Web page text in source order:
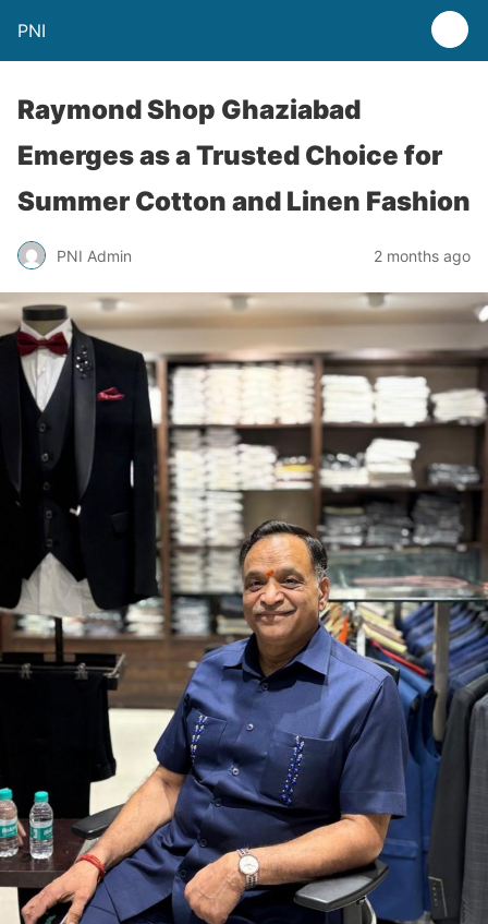
PNI
Raymond Shop Ghaziabad
Emerges as a Trusted Choice for
Summer Cotton and Linen Fashion
PNI Admin 2 months ago